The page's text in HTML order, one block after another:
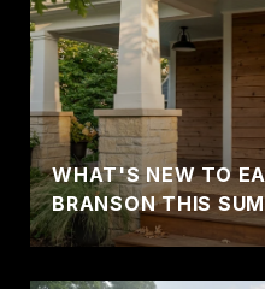
WHAT'S NEW TO
BRANSON THIS